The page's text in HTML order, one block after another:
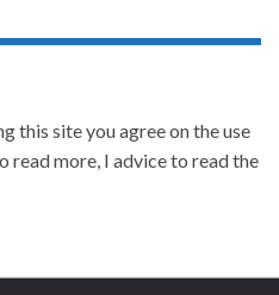
this site you agree on the use
read more, I advice to read the